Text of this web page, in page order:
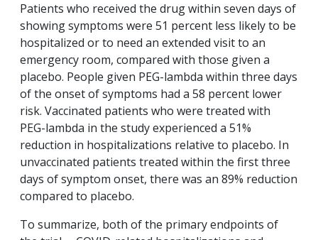
Patients who received the drug within seven days of
showing symptoms were 51 percent less likely to be
hospitalized or to need an extended visit to an
emergency room, compared with those given a
placebo. People given PEG-lambda within three days
of the onset of symptoms had a 58 percent lower
risk. Vaccinated patients who were treated with
PEG-lambda in the study experienced a 51%
reduction in hospitalizations relative to placebo. In
unvaccinated patients treated within the first three
days of symptom onset, there was an 89% reduction
compared to placebo.
To summarize, both of the primary endpoints of